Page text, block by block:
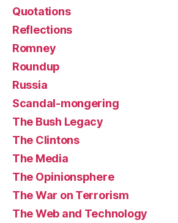
Quotations
Reflections
Romney
Roundup
Russia
Scandal-mongering
The Bush Legacy
The Clintons
The Media
The Opinionsphere
The War on Terrorism
The Web and Technology